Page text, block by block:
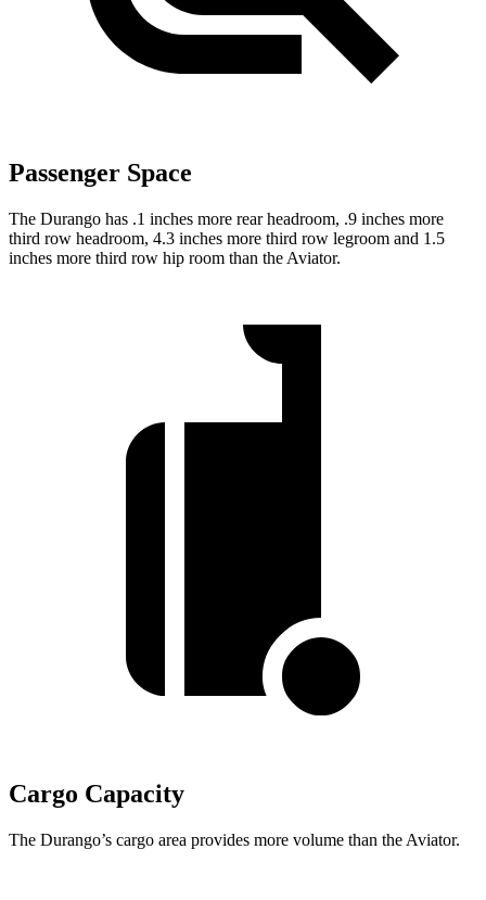
Passenger Space
The Durango has .1 inches more rear headroom, .9 inches more
third row headroom, 4.3 inches more third row legroom and 1.5
inches more third row hip room than the Aviator.
Cargo Capacity
The Durango’s cargo area provides more volume than the Aviator.